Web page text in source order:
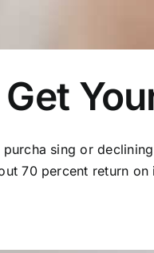
sing or
70 percent return